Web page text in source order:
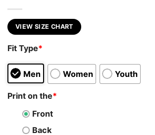
VIEW SIZE CHART
Fit Type*
Men Women Youth
Print on the*
Front
Back